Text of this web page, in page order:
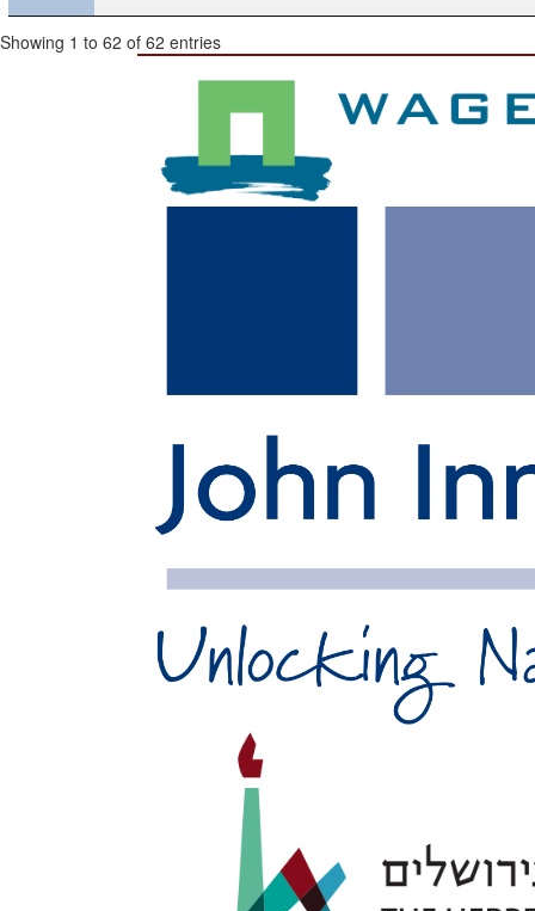
Showing 1 to 62 of 62 entries